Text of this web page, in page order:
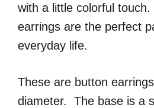
with a little colorful
earrings are the perfect
everyday life.
These are button
diameter. The base is a